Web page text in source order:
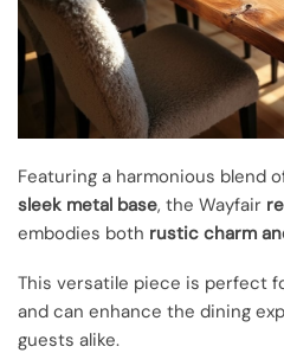
Featuring a harmonious blend
sleek metal base, the Wayfair
embodies both rustic charm
This versatile piece is perfect
and can enhance the dining
guests alike.